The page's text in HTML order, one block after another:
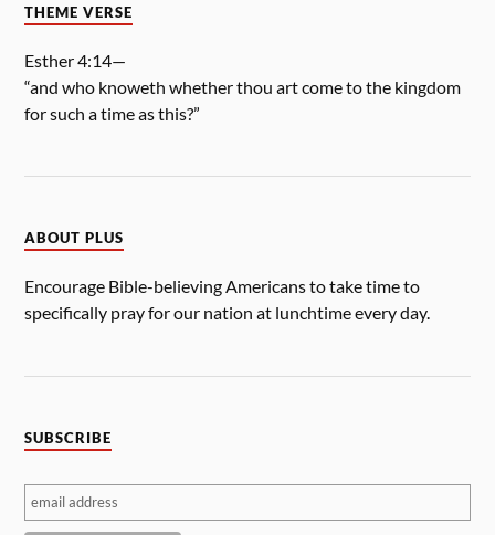
THEME VERSE
Esther 4:14—
“and who knoweth whether thou art come to the kingdom
for such a time as this?”
ABOUT PLUS
Encourage Bible-believing Americans to take time to
specifically pray for our nation at lunchtime every day.
SUBSCRIBE